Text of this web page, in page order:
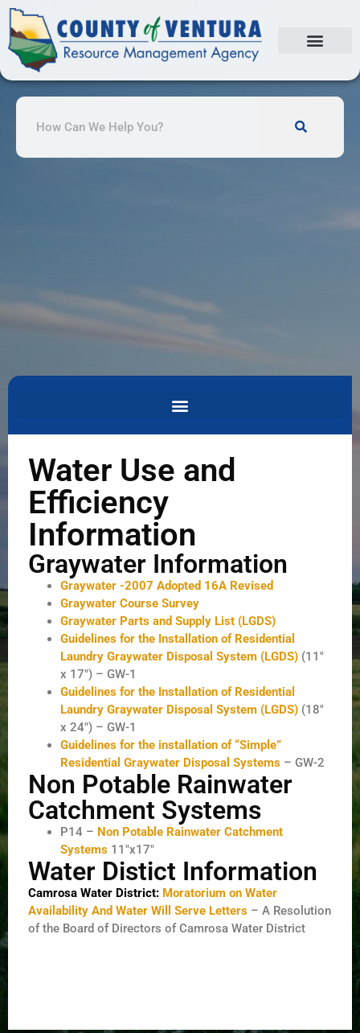
Water Use and
Efficiency
Information
Graywater Information
Graywater -2007 Adopted 16A Revised
Graywater Course Survey
Graywater Parts and Supply List (LGDS)
Guidelines for the Installation of Residential
Laundry Graywater Disposal System (LGDS) (11″
x 17″) – GW-1
Guidelines for the Installation of Residential
Laundry Graywater Disposal System (LGDS) (18″
x 24″) – GW-1
Guidelines for the installation of “Simple”
Residential Graywater Disposal Systems – GW-2
Non Potable Rainwater
Catchment Systems
P14 – Non Potable Rainwater Catchment
Systems 11″x17″
Water Distict Information
Camrosa Water District: Moratorium on Water
Availability And Water Will Serve Letters – A Resolution
of the Board of Directors of Camrosa Water District